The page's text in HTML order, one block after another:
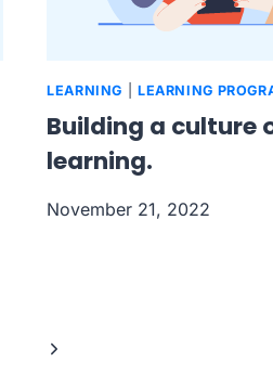
LEARNING LEARNING
Building a culture
learning.
November 21, 2022
Next